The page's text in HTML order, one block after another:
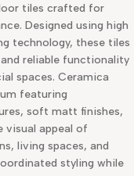
tiles crafted for
Designed using high
technology, these tiles
reliable functionality
spaces. Ceramica
featuring
soft matt finishes,
visual appeal of
living spaces, and
styling while